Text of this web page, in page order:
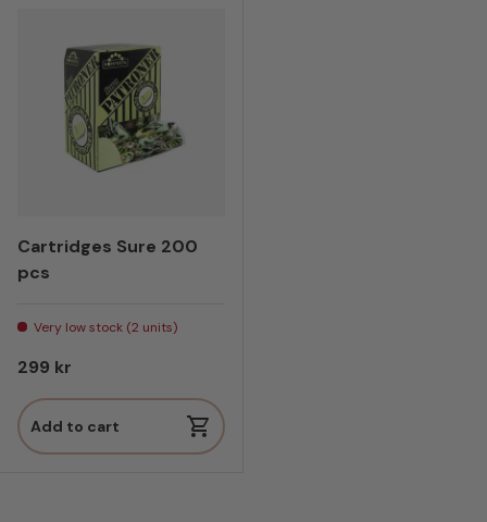
Cartridges Sure 200
pcs
Very low stock (2 units)
Regular price
299 kr
Add to cart